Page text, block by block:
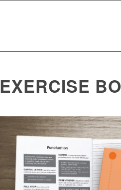
EXERCISE